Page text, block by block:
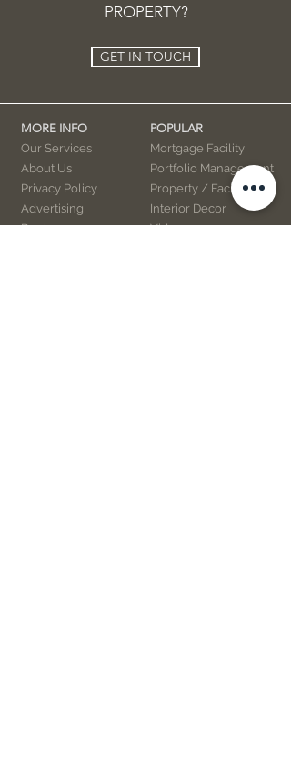
PROPERTY?
GET IN TOUCH
MORE INFO
Our Services
About Us
Privacy Policy
Advertising
Books
POPULAR
Mortgage Facility
Portfolio Management
Property / Facility
Interior Decor
Videos